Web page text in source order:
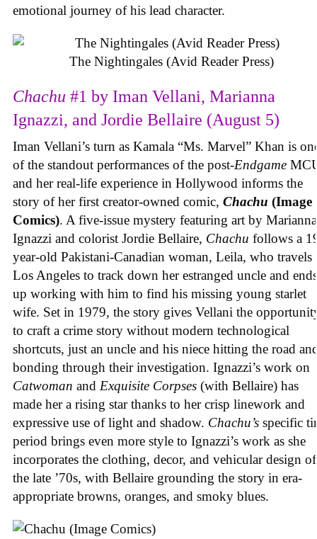
emotional journey of his lead character.
The Nightingales (Avid Reader Press)
Chachu #1 by Iman Vellani, Marianna
Ignazzi, and Jordie Bellaire (August 5)
Iman Vellani’s turn as Kamala “Ms. Marvel” Khan is
of the standout performances of the post-Endgame
and her real-life experience in Hollywood informs the
story of her first creator-owned comic, Chachu (Image
Comics). A five-issue mystery featuring art by Marianna
Ignazzi and colorist Jordie Bellaire, Chachu follows a
year-old Pakistani-Canadian woman, Leila, who travels
Los Angeles to track down her estranged uncle and ends
up working with him to find his missing young starlet
wife. Set in 1979, the story gives Vellani the
to craft a crime story without modern technological
shortcuts, just an uncle and his niece hitting the road
bonding through their investigation. Ignazzi’s work on
Catwoman and Exquisite Corpses (with Bellaire) has
made her a rising star thanks to her crisp linework and
expressive use of light and shadow. Chachu’s specific
period brings even more style to Ignazzi’s work as she
incorporates the clothing, decor, and vehicular design of
the late ’70s, with Bellaire grounding the story in era-
appropriate browns, oranges, and smoky blues.